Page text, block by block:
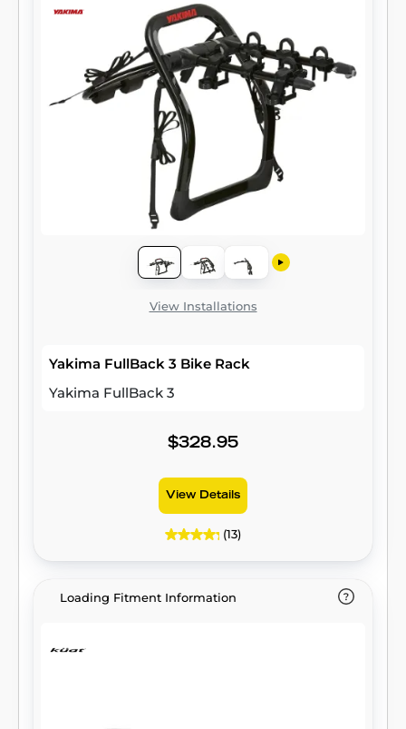
View Installations
Yakima FullBack 3 Bike Rack
Yakima FullBack 3
$328.95
View Details
(13)
Loading Fitment Information